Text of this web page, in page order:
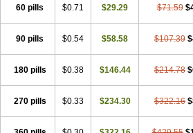
60 pills $0.71 $29.29 $71.59
90 pills $0.54 $58.58 $107.39
180 pills $0.38 $146.44 $214.78
270 pills $0.33 $234.30 $322.16